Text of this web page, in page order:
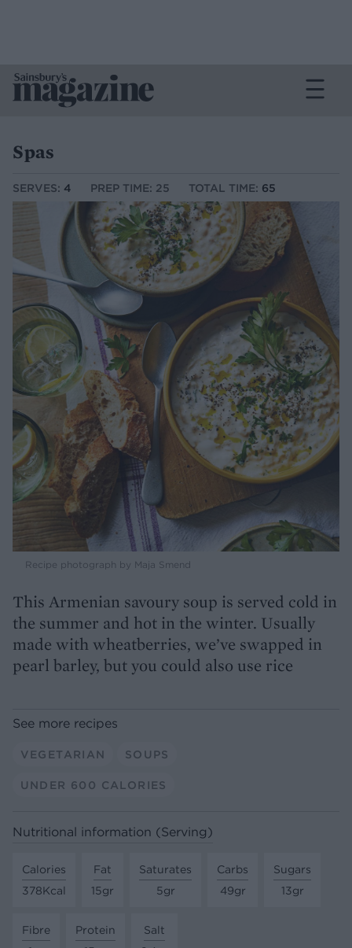
Spas
SERVES: 4 PREP TIME: 25 TOTAL TIME: 65
Recipe photograph by Maja Smend
This Armenian savoury soup is served cold in
the summer and hot in the winter. Usually
made with wheatberries, we’ve swapped in
pearl barley, but you could also use rice
See more recipes
VEGETARIAN SOUPS
UNDER 600 CALORIES
Nutritional information (Serving)
Calories
378Kcal
Fat
15gr
Saturates
5gr
Carbs
49gr
Sugars
13gr
Fibre
Protein
Salt